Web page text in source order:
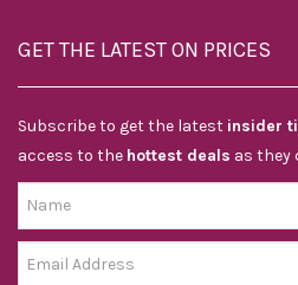
GET THE LATEST ON PRICES
Subscribe to get the latest insider
access to the hottest deals as they